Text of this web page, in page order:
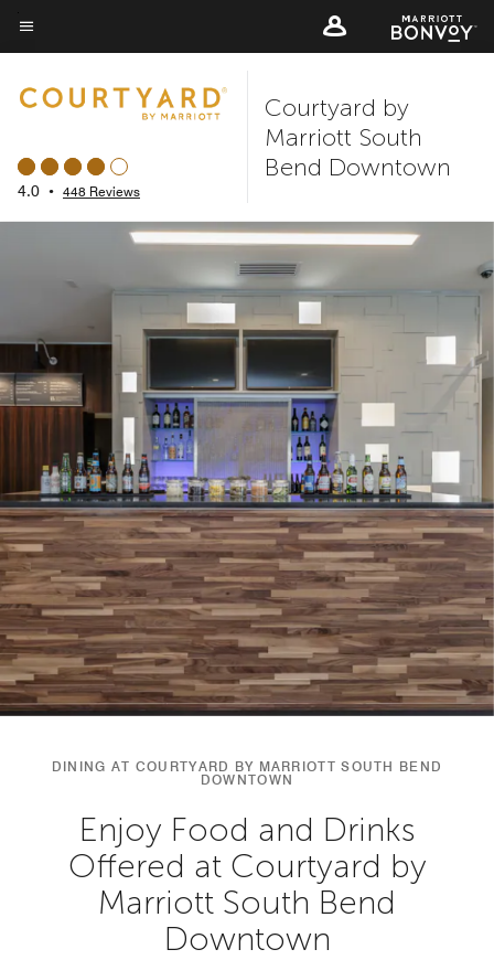
Skip
to
content
Menu text
4.0 • 448 Reviews
Courtyard by
Marriott South
Bend Downtown
DINING AT COURTYARD BY MARRIOTT SOUTH BEND
DOWNTOWN
Enjoy Food and Drinks
Offered at Courtyard by
Marriott South Bend
Downtown